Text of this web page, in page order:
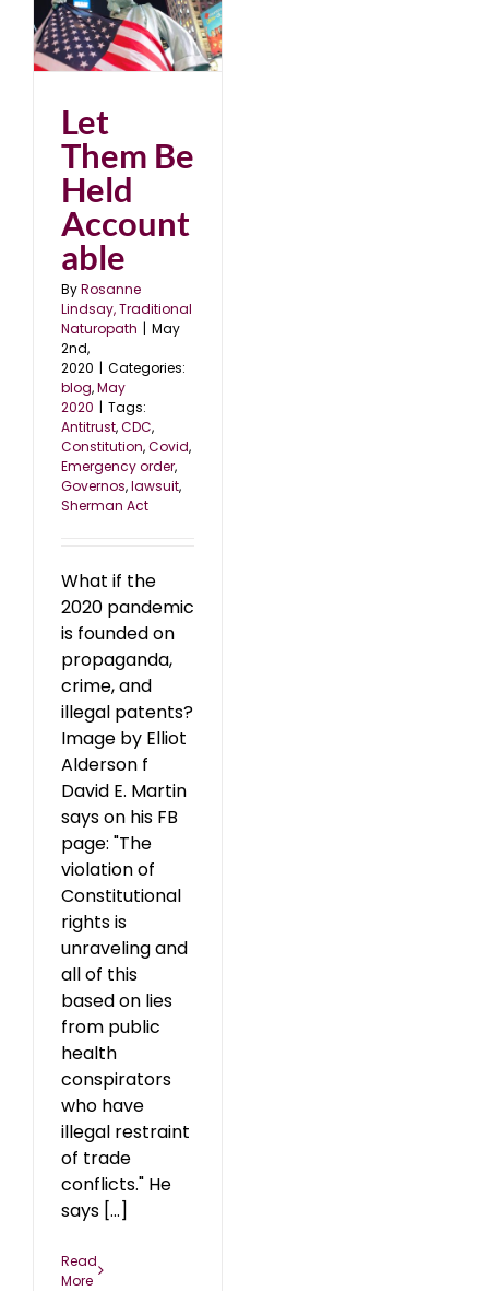
Let
Them Be
Held
Account
able
ByRosanne
Lindsay, Traditional
Naturopath | May
2nd,
2020 | Categories:
blog,May
2020 | Tags:
Antitrust,CDC,
Constitution,Covid,
Emergency order,
Governos,lawsuit,
Sherman Act
What if the
2020 pandemic
is founded on
propaganda,
crime, and
illegal patents?
Image by Elliot
Alderson f
David E. Martin
says on his FB
page: "The
violation of
Constitutional
rights is
unraveling and
all of this
based on lies
from public
health
conspirators
who have
illegal restraint
of trade
conflicts." He
says [...]
Read
More